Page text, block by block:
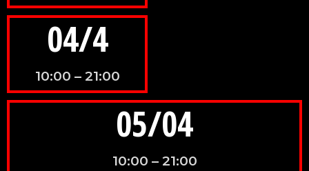
04/4
10:00 – 21:00
05/04
10:00 – 21:00